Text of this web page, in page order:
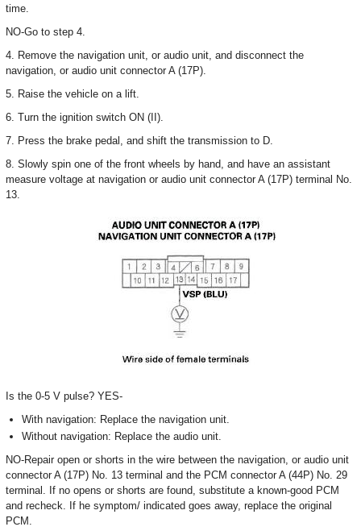
time.
NO-Go to step 4.
4. Remove the navigation unit, or audio unit, and disconnect the
navigation, or audio unit connector A (17P).
5. Raise the vehicle on a lift.
6. Turn the ignition switch ON (II).
7. Press the brake pedal, and shift the transmission to D.
8. Slowly spin one of the front wheels by hand, and have an assistant
measure voltage at navigation or audio unit connector A (17P) terminal No.
13.
Is the 0-5 V pulse? YES-
With navigation: Replace the navigation unit.
Without navigation: Replace the audio unit.
NO-Repair open or shorts in the wire between the navigation, or audio unit
connector A (17P) No. 13 terminal and the PCM connector A (44P) No. 29
terminal. If no opens or shorts are found, substitute a known-good PCM
and recheck. If he symptom/ indicated goes away, replace the original
PCM.